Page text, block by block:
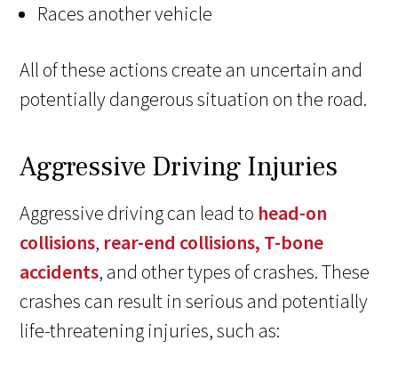
Races another vehicle
All of these actions create an uncertain and
potentially dangerous situation on the road.
Aggressive Driving Injuries
Aggressive driving can lead to head-on
collisions, rear-end collisions, T-bone
accidents, and other types of crashes. These
crashes can result in serious and potentially
life-threatening injuries, such as: